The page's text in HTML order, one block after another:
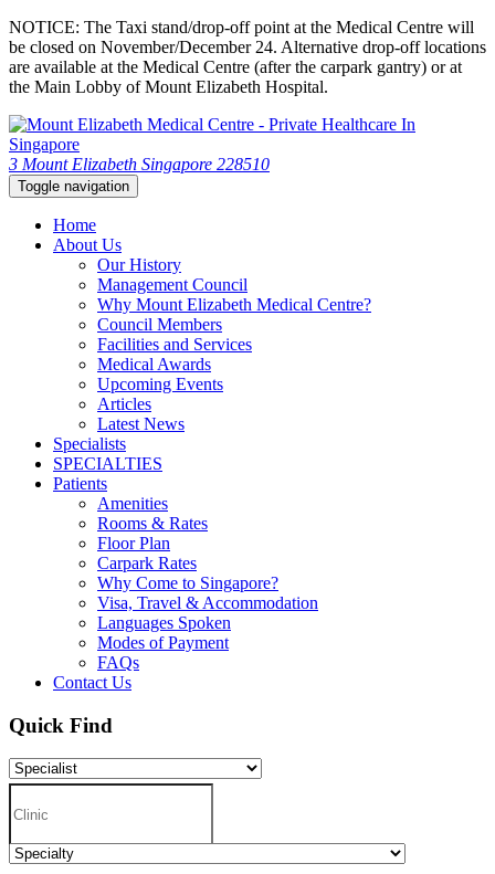
NOTICE: The Taxi stand/drop-off point at the Medical Centre will
be closed on November/December 24. Alternative drop-off locations
are available at the Medical Centre (after the carpark gantry) or at
the Main Lobby of Mount Elizabeth Hospital.
3 Mount Elizabeth Singapore 228510
Toggle navigation
Home
About Us
Our History
Management Council
Why Mount Elizabeth Medical Centre?
Council Members
Facilities and Services
Medical Awards
Upcoming Events
Articles
Latest News
Specialists
SPECIALTIES
Patients
Amenities
Rooms & Rates
Floor Plan
Carpark Rates
Why Come to Singapore?
Visa, Travel & Accommodation
Languages Spoken
Modes of Payment
FAQs
Contact Us
Quick Find